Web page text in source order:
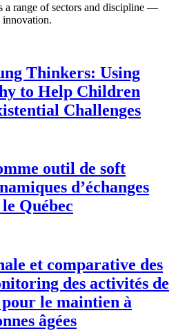
a range of sectors and discipline —
innovation.
Thinkers: Using
to Help Children
Challenges
outil de soft
d’échanges
Québec
et comparative des
des activités de
le maintien à
âgées